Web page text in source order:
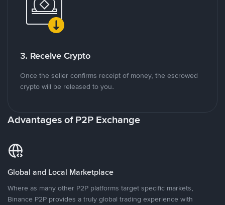
3. Receive Crypto
Once the seller confirms receipt of money, the escrowed
crypto will be released to you.
Advantages of P2P Exchange
Global and Local Marketplace
Where as many other P2P platforms target specific markets,
Binance P2P provides a truly global trading experience with